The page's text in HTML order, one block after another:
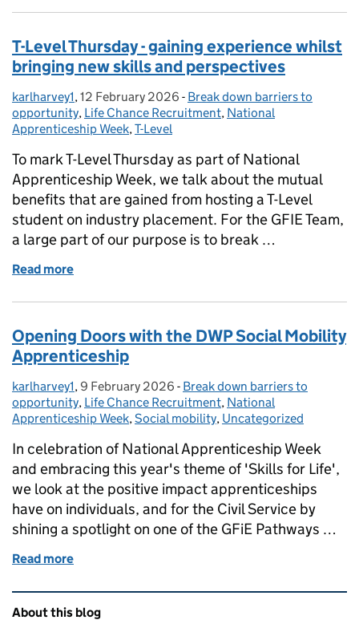
T-Level Thursday - gaining experience whilst
bringing new skills and perspectives
Posted by:
karlharvey1, Posted on:
12 February 2026 - Categories:
Break down barriers to
opportunity, Life Chance Recruitment, National
Apprenticeship Week,T-Level
To mark T-Level Thursday as part of National
Apprenticeship Week, we talk about the mutual
benefits that are gained from hosting a T-Level
student on industry placement. For the GFIE Team,
a large part of our purpose is to break …
Read more
Opening Doors with the DWP Social Mobility
Apprenticeship
Posted by:
karlharvey1, Posted on:
9 February 2026 - Categories:
Break down barriers to
opportunity, Life Chance Recruitment, National
Apprenticeship Week,Social mobility, Uncategorized
In celebration of National Apprenticeship Week
and embracing this year's theme of 'Skills for Life',
we look at the positive impact apprenticeships
have on individuals, and for the Civil Service by
shining a spotlight on one of the GFiE Pathways …
Read more
Related content and links
About this blog